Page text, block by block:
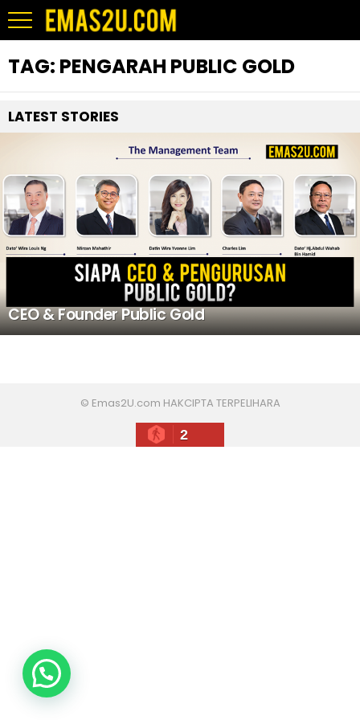
TAG: PENGARAH PUBLIC GOLD
LATEST STORIES
CEO & Founder Public Gold
© Emas2U.com HAKCIPTA TERPELIHARA
2